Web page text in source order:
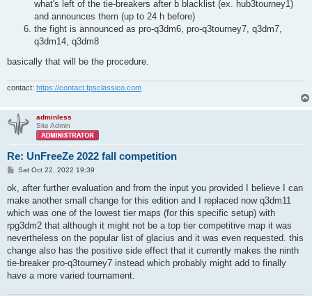
what's left of the tie-breakers after b blacklist (ex. hub3tourney1)
and announces them (up to 24 h before)
the fight is announced as pro-q3dm6, pro-q3tourney7, q3dm7,
q3dm14, q3dm8
basically that will be the procedure.
contact: https://contact.fpsclassico.com
adminless
Site Admin
Re: UnFreeZe 2022 fall competition
P
s
Sat Oct 22, 2022 19:39
ok, after further evaluation and from the input you provided I believe I can
make another small change for this edition and I replaced now q3dm11
which was one of the lowest tier maps (for this specific setup) with
rpg3dm2 that although it might not be a top tier competitive map it was
nevertheless on the popular list of glacius and it was even requested. this
change also has the positive side effect that it currently makes the ninth
tie-breaker pro-q3tourney7 instead which probably might add to finally
have a more varied tournament.